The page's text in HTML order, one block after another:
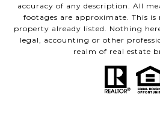
accuracy of any description. All
footages are approximate. This
property already listed. Nothing
legal, accounting or other
realm of real estate